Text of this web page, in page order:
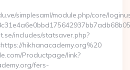
simplesaml/module.php/core/
includes/statsaver.php?
hikhanacademy.org%20
Productpage/link?
fers-